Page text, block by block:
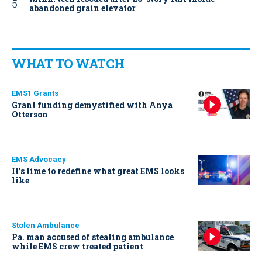
abandoned grain elevator
WHAT TO WATCH
EMS1 Grants
Grant funding demystified with Anya
Otterson
EMS Advocacy
It’s time to redefine what great EMS looks
like
Stolen Ambulance
Pa. man accused of stealing ambulance
while EMS crew treated patient